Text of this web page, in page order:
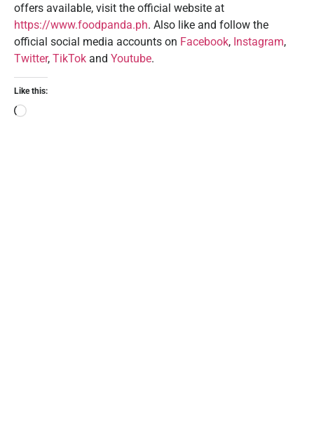
offers available, visit the official website at
https://www.foodpanda.ph. Also like and follow the
official social media accounts on Facebook, Instagram,
Twitter, TikTok and Youtube.
Like this: